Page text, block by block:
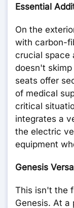
Essential
On the
with carbon-
crucial space
doesn't
seats offer
of medical
critical
integrates a
the electric
equipment
Genesis
This isn't the
Genesis. At a